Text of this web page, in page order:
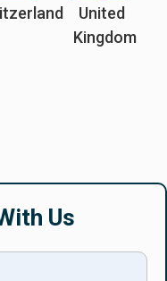
United
Kingdom
Us